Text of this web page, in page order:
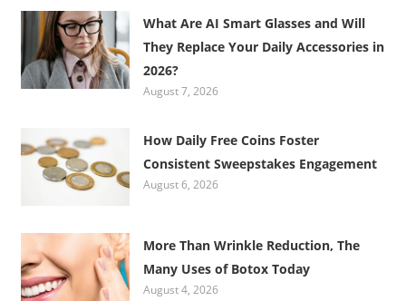
What Are AI Smart Glasses and Will
They Replace Your Daily Accessories in
2026?
August 7, 2026
How Daily Free Coins Foster
Consistent Sweepstakes Engagement
August 6, 2026
More Than Wrinkle Reduction, The
Many Uses of Botox Today
August 4, 2026